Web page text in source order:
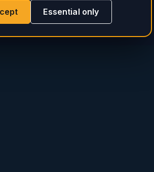
Essential only